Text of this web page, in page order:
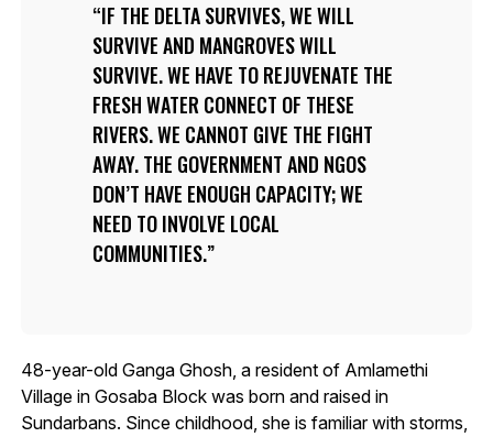
IF THE DELTA SURVIVES, WE WILL
SURVIVE AND MANGROVES WILL
SURVIVE. WE HAVE TO REJUVENATE THE
FRESH WATER CONNECT OF THESE
RIVERS. WE CANNOT GIVE THE FIGHT
AWAY. THE GOVERNMENT AND NGOS
DON’T HAVE ENOUGH CAPACITY; WE
NEED TO INVOLVE LOCAL
COMMUNITIES.
48-year-old Ganga Ghosh, a resident of Amlamethi
Village in Gosaba Block was born and raised in
Sundarbans. Since childhood, she is familiar with storms,